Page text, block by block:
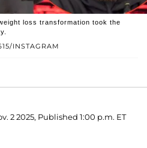
INSTAGRAM
loss transformation took the
2 2025, Published 1:00 p.m. ET